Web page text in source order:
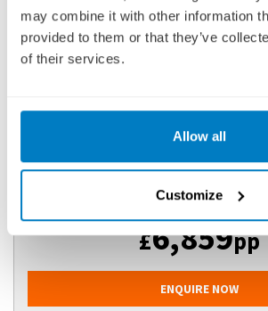
may combine it with other information
provided to them or that they’ve
of their services.
Allow all
Customize
25 DECEMBER 2026|13
New Delhi, Agra, Jaipur,
Kalna, Matiari, Murshidabad,
£6,859pp
ENQUIRE NOW